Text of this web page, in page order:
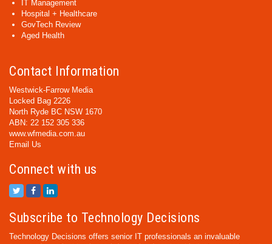
IT Management
Hospital + Healthcare
GovTech Review
Aged Health
Contact Information
Westwick-Farrow Media
Locked Bag 2226
North Ryde BC NSW 1670
ABN: 22 152 305 336
www.wfmedia.com.au
Email Us
Connect with us
Subscribe to Technology Decisions
Technology Decisions offers senior IT professionals an invaluable